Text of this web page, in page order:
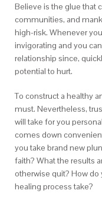
Believe is the glue that
communities, and
high-risk. Whenever
invigorating and you
relationship since,
potential to hurt.
To construct a healthy
must. Nevertheless,
will take for you
comes down
you take brand new
faith? What the results
otherwise quit? How
healing process take?